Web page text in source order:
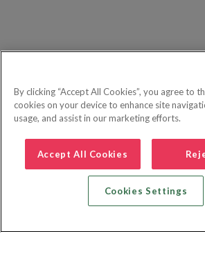
By clicking “Accept All Cookies”, you agree to
cookies on your device to enhance site
usage, and assist in our marketing efforts.
Accept All Cookies
Cookies Settings